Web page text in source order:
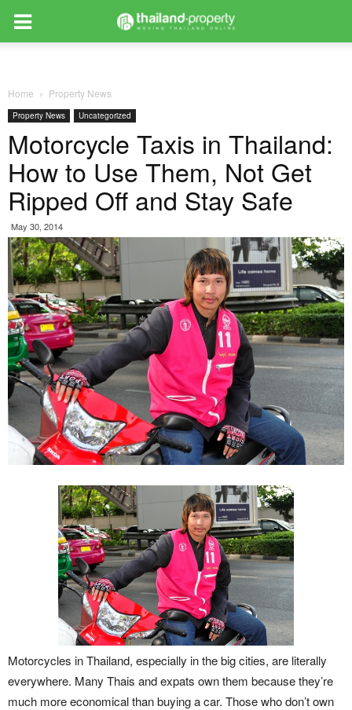
Home Property News
Property News Uncategorized
Motorcycle Taxis in Thailand:
How to Use Them, Not Get
Ripped Off and Stay Safe
May 30, 2014
Motorcycles in Thailand, especially in the big cities, are literally
everywhere. Many Thais and expats own them because they’re
much more economical than buying a car. Those who don’t own